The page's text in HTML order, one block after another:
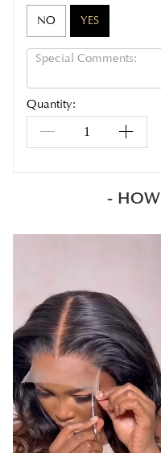
-
NO YES
Quantity: